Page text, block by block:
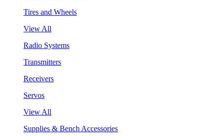
Tires and Wheels
View All
Radio Systems
Transmitters
Receivers
Servos
View All
Supplies & Bench Accessories